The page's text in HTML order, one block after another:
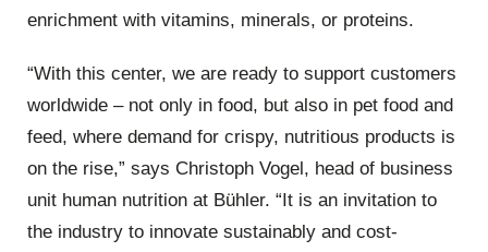
enrichment with vitamins, minerals, or proteins.
“With this center, we are ready to support customers
worldwide – not only in food, but also in pet food and
feed, where demand for crispy, nutritious products is
on the rise,” says Christoph Vogel, head of business
unit human nutrition at Bühler. “It is an invitation to
the industry to innovate sustainably and cost-